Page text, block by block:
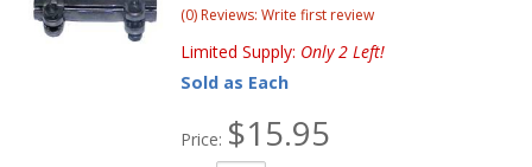
(0) Reviews: Write first review
Limited Supply: Only 2 Left!
Sold as Each
Price: $15.95